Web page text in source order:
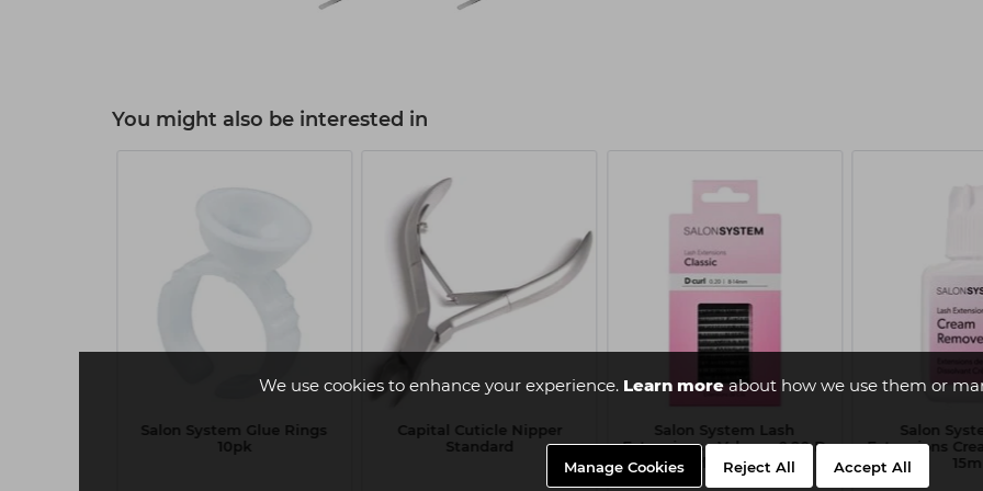
We use cookies to enhance your experience. Learn moreabout how we use them or
Manage Cookies Reject All Accept All
You might also be interested in
Salon System Glue Rings
10pk
Capital Cuticle Nipper
Standard
Salon System Lash
Extensions - Volume 0.20 D
Curl 9-14mm
Salon
Extensions
15ml